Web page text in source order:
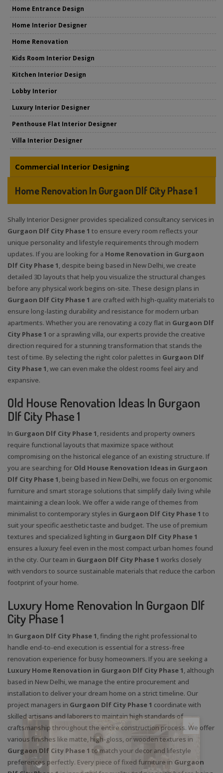
Home Entrance Design
Home Interior Designer
Home Renovation
Kids Room Interior Design
Kitchen Interior Design
Lobby Interior
Luxury Interior Designer
Penthouse Flat Interior Designer
Villa Interior Designer
Commercial Interior Designing
Home Renovation In Gurgaon Dlf City Phase 1
Shally Interior Designer provides specialized consultancy services in
Gurgaon Dlf City Phase 1 to ensure every room reflects your
unique personality and lifestyle requirements through modern
updates. If you are looking for a Home Renovation in Gurgaon
Dlf City Phase 1, despite being based in New Delhi, we create
detailed 3D layouts that help you visualize the structural changes
before any physical work begins on-site. These design plans in
Gurgaon Dlf City Phase 1 are crafted with high-quality materials to
ensure long-lasting durability and resistance for modern urban
apartments. Whether you are renovating a cozy flat in Gurgaon Dlf
City Phase 1 or a sprawling villa, our experts provide the creative
direction required for a stunning transformation that stands the
test of time. By selecting the right color palettes in Gurgaon Dlf
City Phase 1, we can even make the oldest rooms feel airy and
expansive.
Old House Renovation Ideas In Gurgaon
Dlf City Phase 1
In Gurgaon Dlf City Phase 1, residents and property owners
require functional layouts that maximize space without
compromising on the historical elegance of an existing structure. If
you are searching for Old House Renovation Ideas in Gurgaon
Dlf City Phase 1, being based in New Delhi, we focus on ergonomic
furniture and smart storage solutions that simplify daily living while
maintaining a clean look. We offer a wide range of themes from
minimalist to contemporary styles in Gurgaon Dlf City Phase 1 to
suit your specific aesthetic taste and budget. The use of premium
textures and specialized lighting in Gurgaon Dlf City Phase 1
ensures a luxury feel even in the most compact urban homes found
in the city. Our team in Gurgaon Dlf City Phase 1 works closely
with vendors to source sustainable materials that reduce the carbon
footprint of your home.
Luxury Home Renovation In Gurgaon Dlf
City Phase 1
In Gurgaon Dlf City Phase 1, finding the right professional to
handle end-to-end execution is essential for a stress-free
renovation experience for busy homeowners. If you are seeking a
Luxury Home Renovation in Gurgaon Dlf City Phase 1, although
based in New Delhi, we manage the entire procurement and
installation to deliver your dream home on a strict timeline. Our
project managers in Gurgaon Dlf City Phase 1 coordinate with
skilled artisans and laborers to maintain high standards of
craftsmanship throughout the entire construction process. We offer
various finishes like matte, high-gloss, or wooden textures in
Gurgaon Dlf City Phase 1 to match your decor and lifestyle
preferences perfectly. Every piece of fixed furniture in Gurgaon
X